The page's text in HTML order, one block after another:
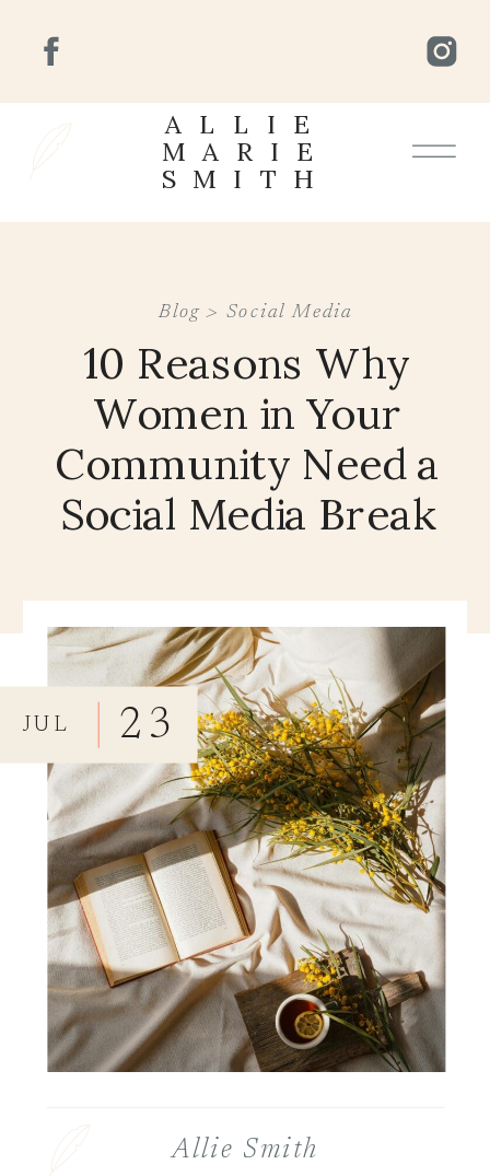
ALLIE
MARIE
SMITH
10 Reasons Why
Women in Your
Community Need a
Social Media Break
Blog > Social Media
23
JUL
Allie Smith